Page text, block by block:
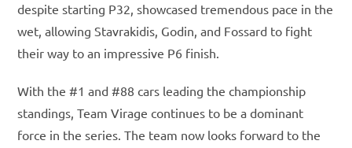
despite starting P32, showcased tremendous pace in the
wet, allowing Stavrakidis, Godin, and Fossard to fight
their way to an impressive P6 finish.
With the #1 and #88 cars leading the championship
standings, Team Virage continues to be a dominant
force in the series. The team now looks forward to the